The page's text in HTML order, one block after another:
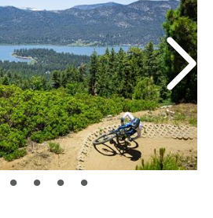
page: 2 page: 3 page: 4 page: 5